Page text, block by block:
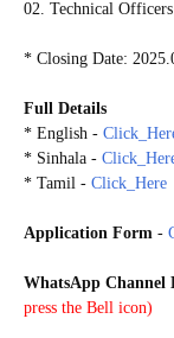
02. Technical
* Closing Date:
Full Details
* English -
* Sinhala -
* Tamil - Click_Here
Application Form -
WhatsApp Channel
press the Bell icon)